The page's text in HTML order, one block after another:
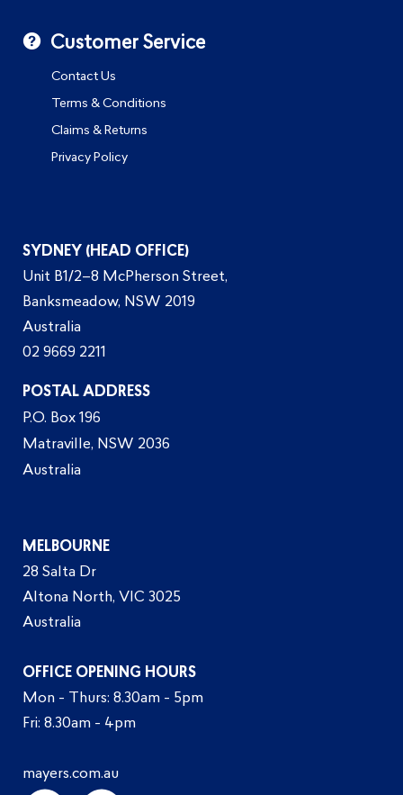
Customer Service
Contact Us
Terms & Conditions
Claims & Returns
Privacy Policy
SYDNEY (HEAD OFFICE)
Unit B1/2–8 McPherson Street,
Banksmeadow, NSW 2019
Australia
02 9669 2211
POSTAL ADDRESS
P.O. Box 196
Matraville, NSW 2036
Australia
MELBOURNE
28 Salta Dr
Altona North, VIC 3025
Australia
OFFICE OPENING HOURS
Mon - Thurs: 8.30am - 5pm
Fri: 8.30am - 4pm
mayers.com.au